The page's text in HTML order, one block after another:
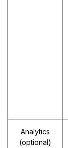
Analytics
(optional)